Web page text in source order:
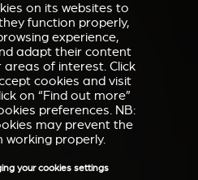
on its websites to
function properly,
experience,
adapt their content
of interest. Click
cookies and visit
on “Find out more”
preferences. NB:
may prevent the
working properly.
your cookies settings